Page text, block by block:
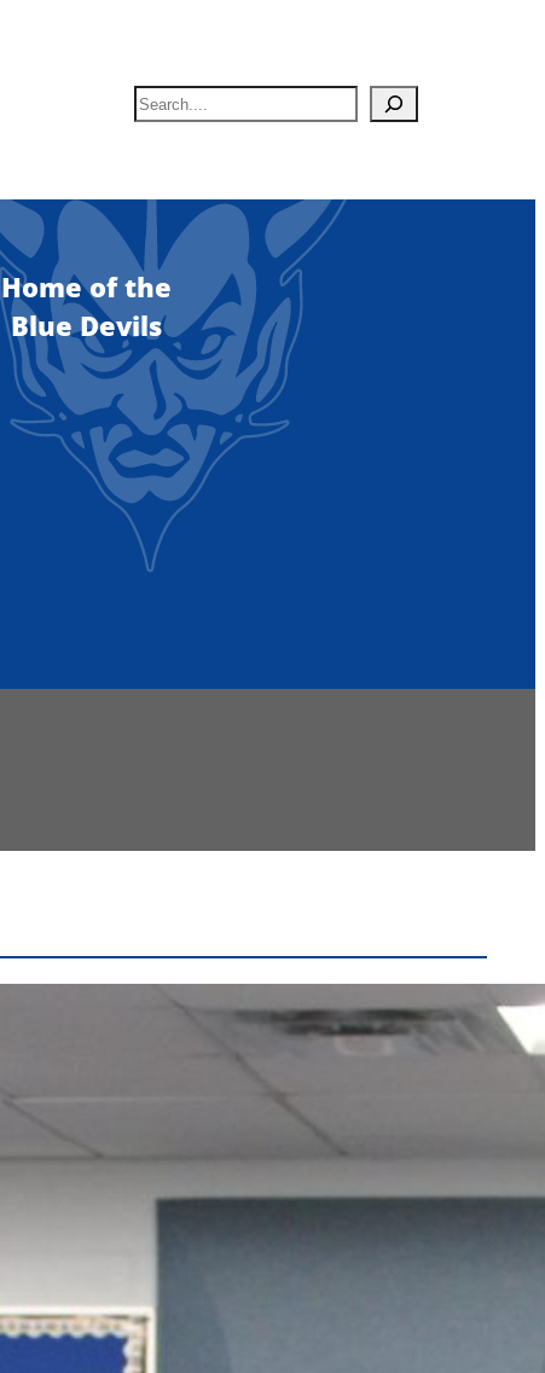
S
e
h
Home of the
Blue Devils
Recent Headlines
Voters Approve Ogdensburg City School District
Ogdensburg Board of Education Adopts
Unchanged Budget Proposal for June 16 Revote